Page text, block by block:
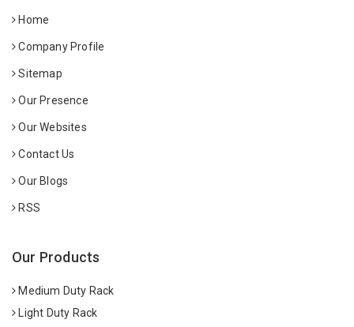
Home
Company Profile
Sitemap
Our Presence
Our Websites
Contact Us
Our Blogs
RSS
Our Products
Medium Duty Rack
Light Duty Rack